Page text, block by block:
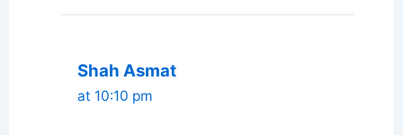
Shah Asmat
at 10:10 pm